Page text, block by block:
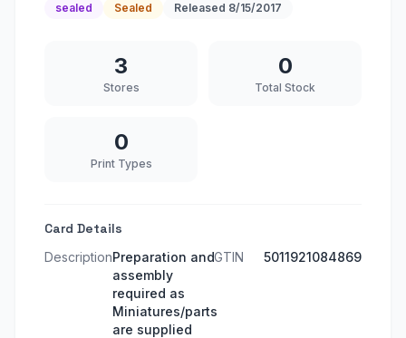
sealed Sealed Released 8/15/2017
3
Stores
0
Total Stock
0
Print Types
Card Details
DescriptionPreparation and
assembly
required as
Miniatures/parts
are supplied
GTIN 5011921084869